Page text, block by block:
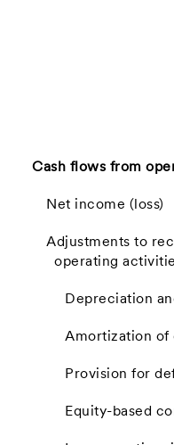
Cash flows from
Net income (loss)
Adjustments to
operating
Depreciation
Amortization of
Provision for
Equity-based